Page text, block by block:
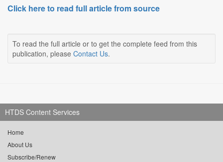
Click here to read full article from source
To read the full article or to get the complete feed from this
publication, please Contact Us.
HTDS Content Services
Home
About Us
Subscribe/Renew